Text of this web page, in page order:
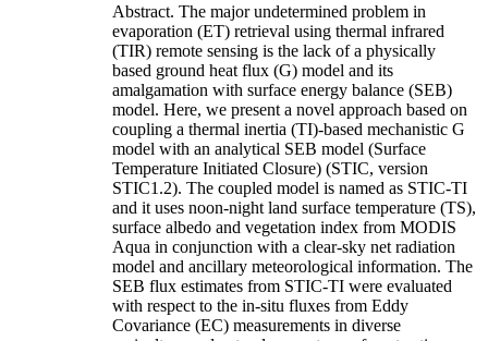
Abstract. The major undetermined problem in
evaporation (ET) retrieval using thermal infrared
(TIR) remote sensing is the lack of a physically
based ground heat flux (G) model and its
amalgamation with surface energy balance (SEB)
model. Here, we present a novel approach based on
coupling a thermal inertia (TI)-based mechanistic G
model with an analytical SEB model (Surface
Temperature Initiated Closure) (STIC, version
STIC1.2). The coupled model is named as STIC-TI
and it uses noon-night land surface temperature (TS),
surface albedo and vegetation index from MODIS
Aqua in conjunction with a clear-sky net radiation
model and ancillary meteorological information. The
SEB flux estimates from STIC-TI were evaluated
with respect to the in-situ fluxes from Eddy
Covariance (EC) measurements in diverse